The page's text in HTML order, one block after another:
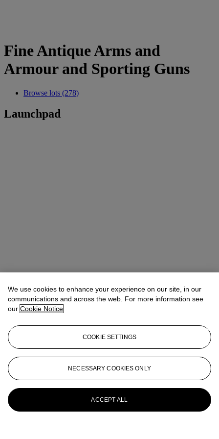
Fine Antique Arms and
Armour and Sporting Guns
Browse lots (278)
Launchpad
We use cookies to enhance your experience on our site, in our
communications and across the web. For more information see
our Cookie Notice
COOKIE SETTINGS
NECESSARY COOKIES ONLY
ACCEPT ALL